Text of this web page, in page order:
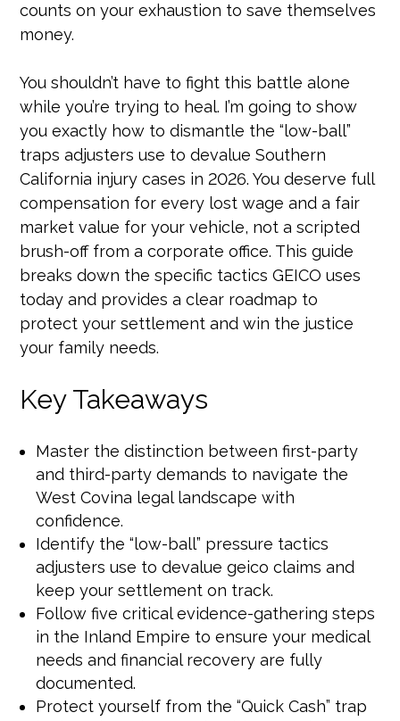
counts on your exhaustion to save themselves
money.
You shouldn’t have to fight this battle alone
while you’re trying to heal. I’m going to show
you exactly how to dismantle the “low-ball”
traps adjusters use to devalue Southern
California injury cases in 2026. You deserve full
compensation for every lost wage and a fair
market value for your vehicle, not a scripted
brush-off from a corporate office. This guide
breaks down the specific tactics GEICO uses
today and provides a clear roadmap to
protect your settlement and win the justice
your family needs.
Key Takeaways
Master the distinction between first-party
and third-party demands to navigate the
West Covina legal landscape with
confidence.
Identify the “low-ball” pressure tactics
adjusters use to devalue geico claims and
keep your settlement on track.
Follow five critical evidence-gathering steps
in the Inland Empire to ensure your medical
needs and financial recovery are fully
documented.
Protect yourself from the “Quick Cash” trap